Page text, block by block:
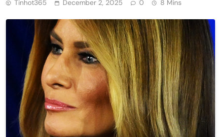
Tinhot365 December 2, 2025 0 8 Mins